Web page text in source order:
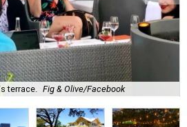
terrace. Fig & Olive/Facebook